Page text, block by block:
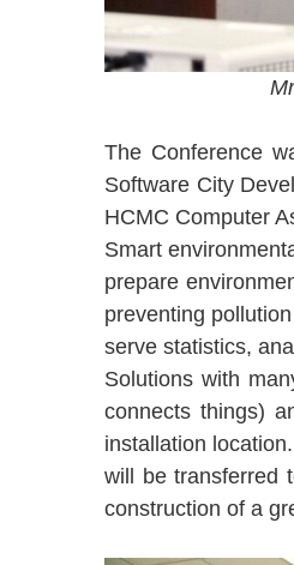
The Conference
Software City
HCMC Computer
Smart
prepare
preventing
serve statistics,
Solutions with
connects things)
installation
will be transferred
construction of a